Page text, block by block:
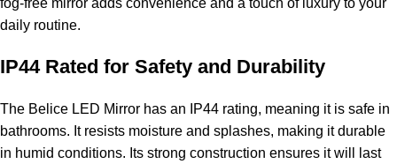
daily routine.
IP44 Rated for Safety and Durability
The Belice LED Mirror has an IP44 rating, meaning it is safe in
bathrooms. It resists moisture and splashes, making it durable
in humid conditions. Its strong construction ensures it will last